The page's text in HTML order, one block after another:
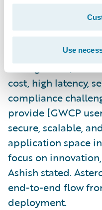
Use
Ashish outlined
which refers to
Service (PaaS).
common pain
management,
cost, high latency,
compliance
provide [GWCP
secure, scalable,
application space
focus on
Ashish stated.
end-to-end flow
deployment.